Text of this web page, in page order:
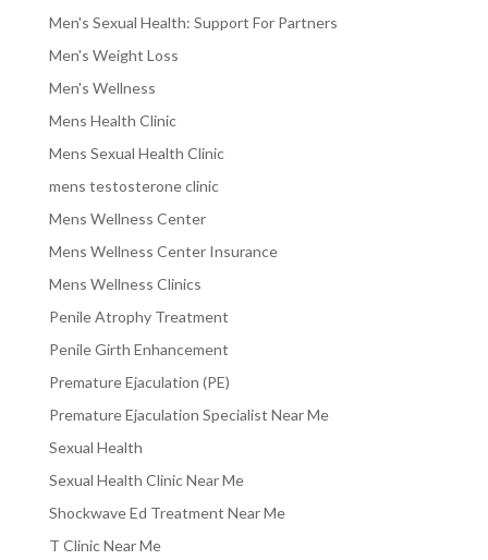
Men's Sexual Health: Support For Partners
Men's Weight Loss
Men's Wellness
Mens Health Clinic
Mens Sexual Health Clinic
mens testosterone clinic
Mens Wellness Center
Mens Wellness Center Insurance
Mens Wellness Clinics
Penile Atrophy Treatment
Penile Girth Enhancement
Premature Ejaculation (PE)
Premature Ejaculation Specialist Near Me
Sexual Health
Sexual Health Clinic Near Me
Shockwave Ed Treatment Near Me
T Clinic Near Me